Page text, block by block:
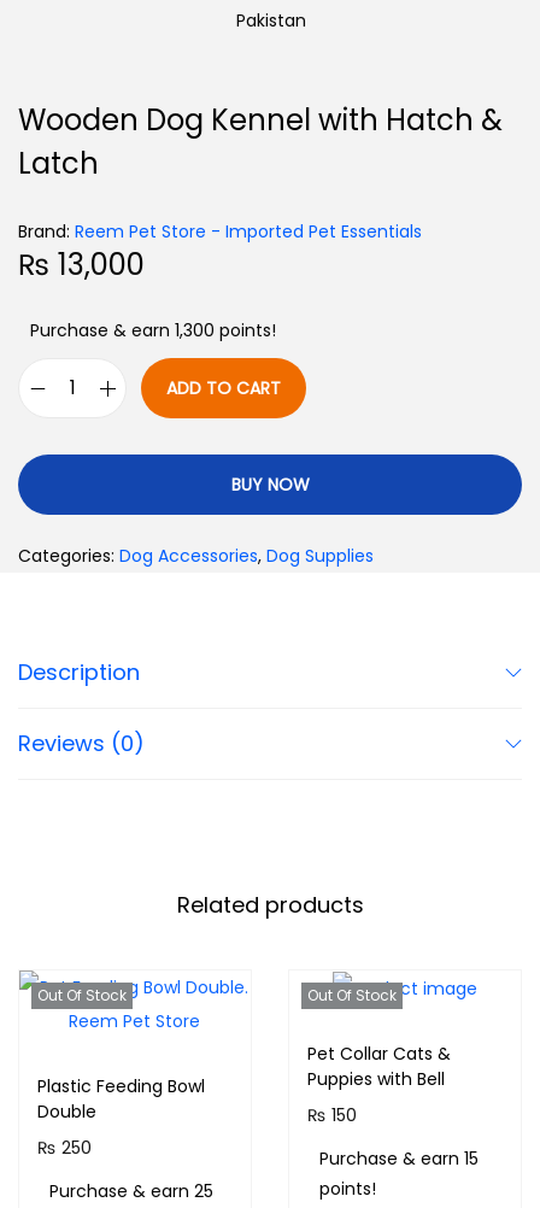
Wooden Dog Kennel with Hatch &
Latch
Brand: Reem Pet Store - Imported Pet Essentials
₨ 13,000
Purchase & earn 1,300 points!
ADD TO CART
BUY NOW
Categories: Dog Accessories, Dog Supplies
Description
Reviews (0)
Related products
Out Of Stock
Plastic Feeding Bowl
Double
₨ 250
Purchase & earn 25
Out Of Stock
Pet Collar Cats &
Puppies with Bell
₨ 150
Purchase & earn 15
points!